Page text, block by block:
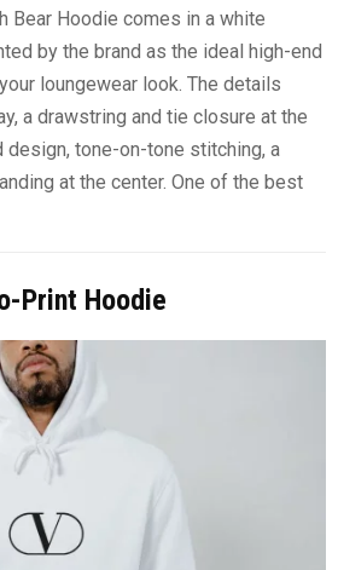
Bear Hoodie comes in a white
by the brand as the ideal high-end
loungewear look. The details
a drawstring and tie closure at the
design, tone-on-tone stitching, a
at the center. One of the best
Print Hoodie